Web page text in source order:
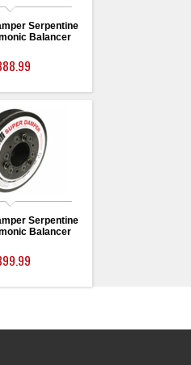
Serpentine
Balancer
Serpentine
Balancer